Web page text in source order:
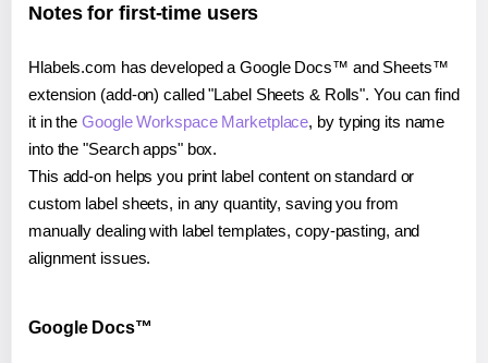
Notes for first-time users
Hlabels.com has developed a Google Docs™ and Sheets™
extension (add-on) called "Label Sheets & Rolls". You can find
it in theGoogle Workspace Marketplace, by typing its name
into the "Search apps" box.
This add-on helps you print label content on standard or
custom label sheets, in any quantity, saving you from
manually dealing with label templates, copy-pasting, and
alignment issues.
Google Docs™